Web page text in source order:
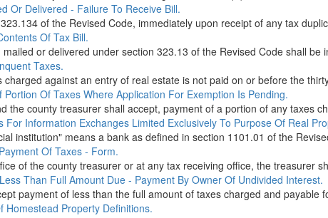
Or Delivered - Failure To Receive Bill.
of the Revised Code, immediately upon receipt of any tax
Of Tax Bill.
or delivered under section 323.13 of the Revised Code shall be
Taxes.
against an entry of real estate is not paid on or before the
Of Taxes Where Application For Exemption Is Pending.
the county treasurer shall accept, payment of a portion of any taxes
Information Exchanges Limited Exclusively To Purpose Of Real
institution" means a bank as defined in section 1101.01 of the
Of Taxes - Form.
of the county treasurer or at any tax receiving office, the treasurer
Than Full Amount Due - Payment By Owner Of Undivided Interest.
payment of less than the full amount of taxes charged and payable
Homestead Property Definitions.